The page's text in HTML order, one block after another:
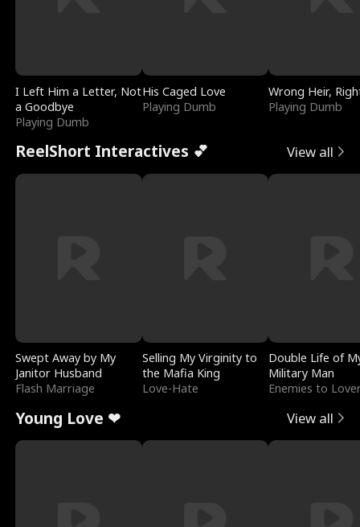
I Left Him a Letter, Not
a Goodbye
Playing Dumb
His Caged Love
Playing Dumb
Wrong Heir,
Playing Dumb
ReelShort Interactives 💕 View all
Swept Away by My
Janitor Husband
Flash Marriage
Selling My Virginity to
the Mafia King
Love-Hate
Double Life of
Military Man
Enemies to
Young Love ❤ View all